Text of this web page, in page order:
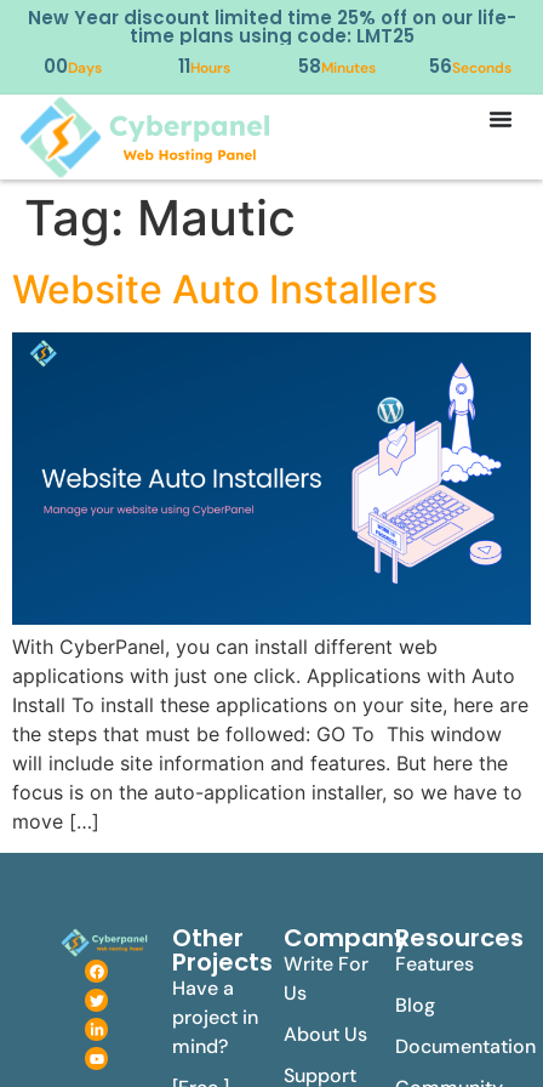
New Year discount limited time 25% off on our life-
time plans using code: LMT25
00Days 11Hours 58Minutes 56Seconds
Tag: Mautic
Website Auto Installers
With CyberPanel, you can install different web
applications with just one click. Applications with Auto
Install To install these applications on your site, here are
the steps that must be followed: GO To This window
will include site information and features. But here the
focus is on the auto-application installer, so we have to
move […]
Other
Projects
Have a
project in
mind?
Company
Write For
Us
About Us
Support
Resources
Features
Blog
Documentation